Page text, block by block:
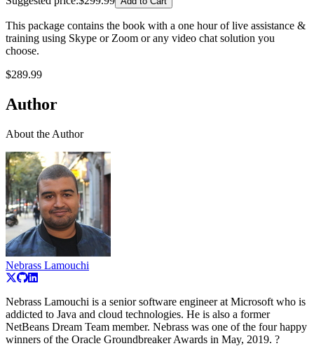
This package contains the book with a one hour of live assistance &
training using Skype or Zoom or any video chat solution you
choose.
$289.99
Author
About the Author
Nebrass Lamouchi
Nebrass Lamouchi is a senior software engineer at Microsoft who is
addicted to Java and cloud technologies. He is also a former
NetBeans Dream Team member. Nebrass was one of the four happy
winners of the Oracle Groundbreaker Awards in May, 2019. ?